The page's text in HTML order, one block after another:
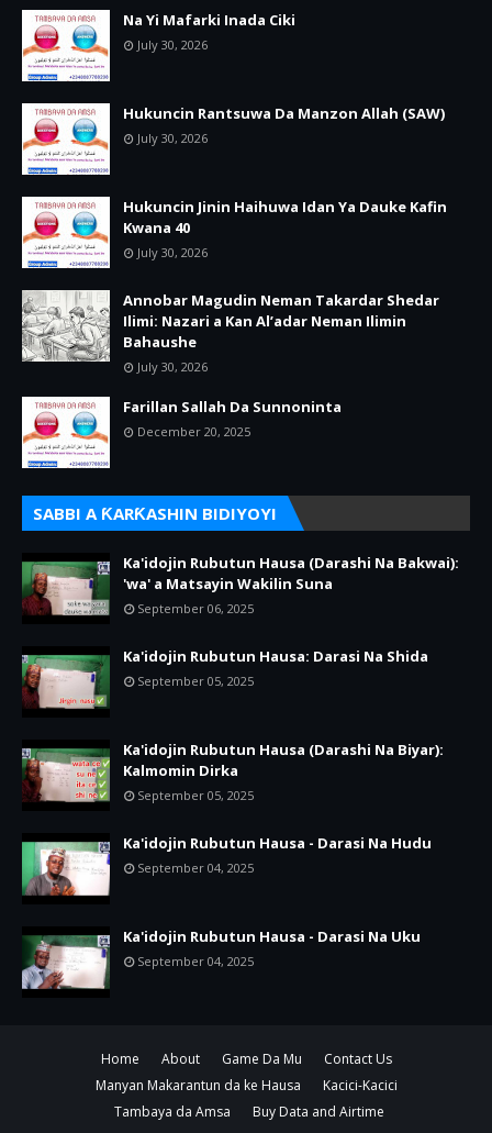
Na Yi Mafarki Inada Ciki
July 30, 2026
Hukuncin Rantsuwa Da Manzon Allah (SAW)
July 30, 2026
Hukuncin Jinin Haihuwa Idan Ya Dauke Kafin
Kwana 40
July 30, 2026
Annobar Magudin Neman Takardar Shedar
Ilimi: Nazari a Kan Al’adar Neman Ilimin
Bahaushe
July 30, 2026
Farillan Sallah Da Sunnoninta
December 20, 2025
SABBI A ƘARƘASHIN BIDIYOYI
Ka'idojin Rubutun Hausa (Darashi Na Bakwai):
'wa' a Matsayin Wakilin Suna
September 06, 2025
Ka'idojin Rubutun Hausa: Darasi Na Shida
September 05, 2025
Ka'idojin Rubutun Hausa (Darashi Na Biyar):
Kalmomin Dirka
September 05, 2025
Ka'idojin Rubutun Hausa - Darasi Na Hudu
September 04, 2025
Ka'idojin Rubutun Hausa - Darasi Na Uku
September 04, 2025
Home About Game Da Mu
Contact Us
Manyan Makarantun da ke Hausa
Kacici-Kacici
Tambaya da Amsa
Buy Data and Airtime